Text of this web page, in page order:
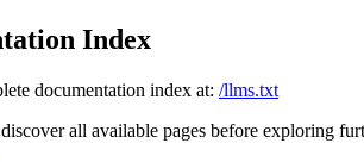
Index
documentation index at: /llms.txt
all available pages before exploring